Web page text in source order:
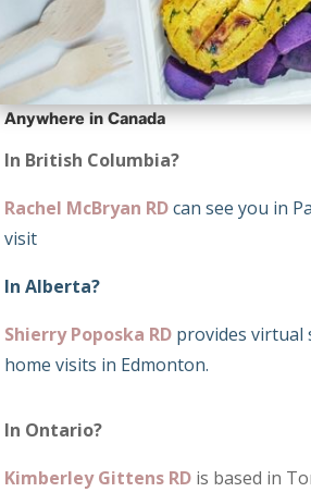
Anywhere in Canada
In British Columbia?
Rachel McBryan RDcan see you in
visit
In Alberta?
Shierry Poposka RD provides virtual
home visits in Edmonton.
In Ontario?
Kimberley Gittens RD is based in